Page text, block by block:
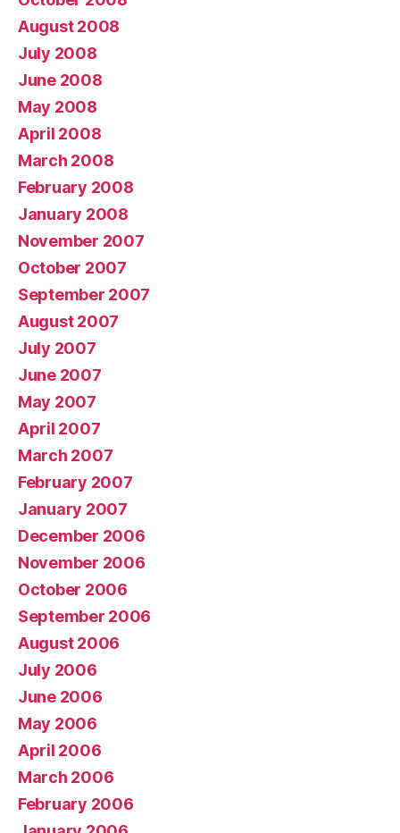
August 2008
July 2008
June 2008
May 2008
April 2008
March 2008
February 2008
January 2008
November 2007
October 2007
September 2007
August 2007
July 2007
June 2007
May 2007
April 2007
March 2007
February 2007
January 2007
December 2006
November 2006
October 2006
September 2006
August 2006
July 2006
June 2006
May 2006
April 2006
March 2006
February 2006